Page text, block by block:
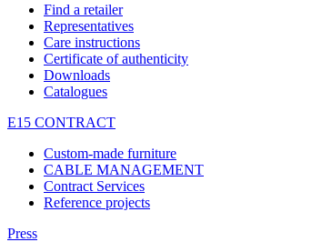
Find a retailer
Representatives
Care instructions
Certificate of authenticity
Downloads
Catalogues
E15 CONTRACT
Custom-made furniture
CABLE MANAGEMENT
Contract Services
Reference projects
Press